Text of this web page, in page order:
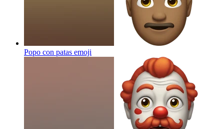
Popo con patas emoji